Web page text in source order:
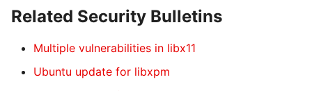
Related Security Bulletins
Multiple vulnerabilities in libx11
Ubuntu update for libxpm